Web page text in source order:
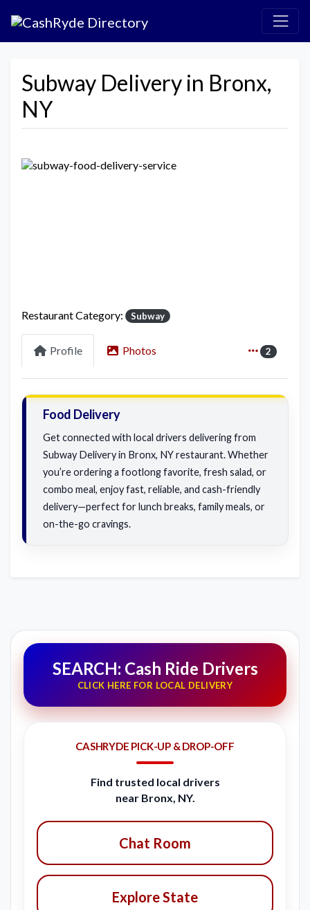
Subway Delivery in Bronx,
NY
Restaurant Category: Subway
Profile Photos 2
Food Delivery
Get connected with local drivers delivering from
Subway Delivery in Bronx, NY restaurant. Whether
you’re ordering a footlong favorite, fresh salad, or
combo meal, enjoy fast, reliable, and cash-friendly
delivery—perfect for lunch breaks, family meals, or
on-the-go cravings.
SEARCH: Cash Ride Drivers
CLICK HERE FOR LOCAL DELIVERY
CASHRYDE PICK-UP & DROP-OFF
Find trusted local drivers
near Bronx, NY.
Chat Room
Explore State